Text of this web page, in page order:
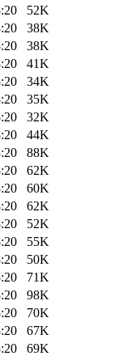
52K
38K
38K
41K
34K
35K
32K
44K
88K
62K
60K
62K
52K
55K
50K
71K
98K
70K
67K
69K